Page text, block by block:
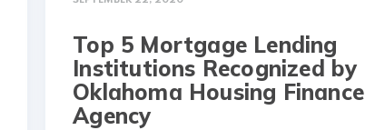
Top 5 Mortgage Lending
Institutions Recognized by
Oklahoma Housing Finance
Agency